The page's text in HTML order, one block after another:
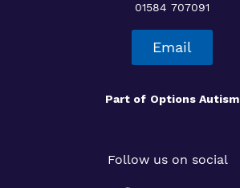
01584 707091
Email
Part of Options Autism
Follow us on social